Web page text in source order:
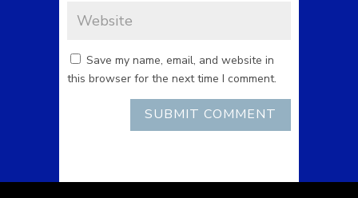
Save my name, email, and website in
this browser for the next time I comment.